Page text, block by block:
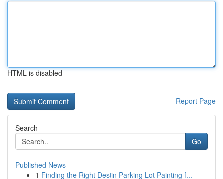
HTML is disabled
Report Page
Search
Go
Published News
1 Finding the Right Destin Parking Lot Painting f...